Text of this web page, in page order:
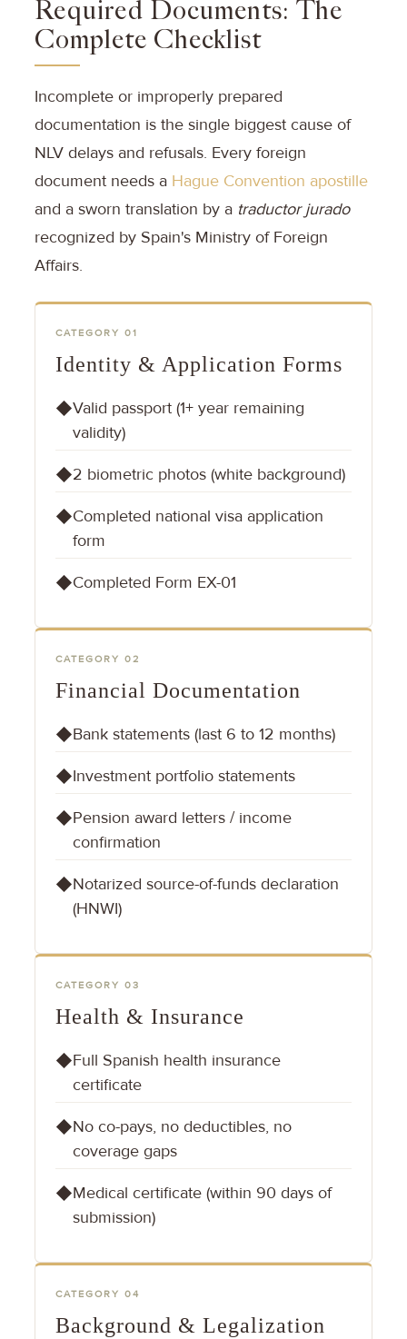
Required Documents: The
Complete Checklist
Incomplete or improperly prepared
documentation is the single biggest cause of
NLV delays and refusals. Every foreign
document needs a Hague Convention apostille
and a sworn translation by a traductor jurado
recognized by Spain's Ministry of Foreign
Affairs.
CATEGORY 01
Identity & Application Forms
◆Valid passport (1+ year remaining
validity)
◆2 biometric photos (white background)
◆Completed national visa application
form
◆Completed Form EX-01
CATEGORY 02
Financial Documentation
◆Bank statements (last 6 to 12 months)
◆Investment portfolio statements
◆Pension award letters / income
confirmation
◆Notarized source-of-funds declaration
(HNWI)
CATEGORY 03
Health & Insurance
◆Full Spanish health insurance
certificate
◆No co-pays, no deductibles, no
coverage gaps
◆Medical certificate (within 90 days of
submission)
CATEGORY 04
Background & Legalization